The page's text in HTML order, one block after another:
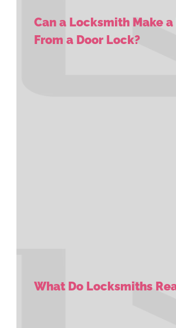
Can a Locksmith Make a
From a Door Lock?
What Do Locksmiths